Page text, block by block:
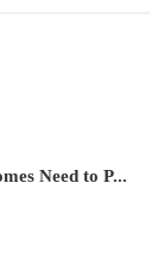
Need to P...